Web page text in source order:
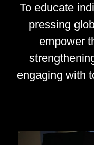
To educate
pressing
empower
engaging with